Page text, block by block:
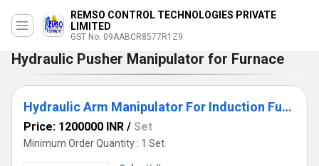
REMSO CONTROL TECHNOLOGIES PRIVATE
LIMITED
GST No. 09AABCR8577R1Z9
Hydraulic Pusher Manipulator for Furnace
Hydraulic Arm Manipulator For Induction Furnace
Price: 1200000 INR / Set
Minimum Order Quantity : 1 Set